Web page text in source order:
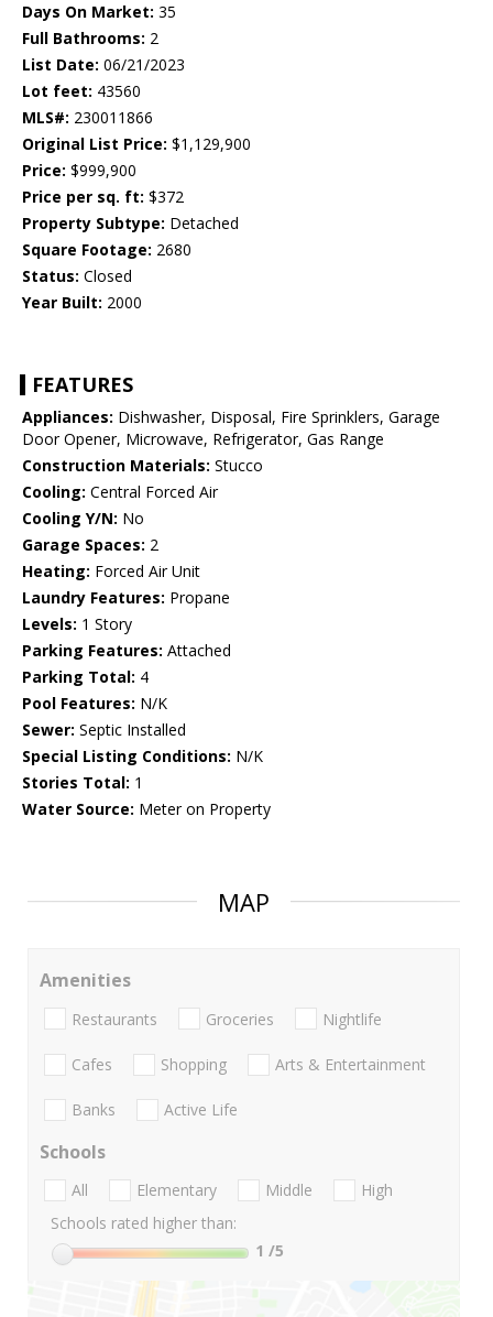
Days On Market: 35
Full Bathrooms: 2
List Date: 06/21/2023
Lot feet: 43560
MLS#: 230011866
Original List Price: $1,129,900
Price: $999,900
Price per sq. ft: $372
Property Subtype: Detached
Square Footage: 2680
Status: Closed
Year Built: 2000
FEATURES
Appliances: Dishwasher, Disposal, Fire Sprinklers, Garage
Door Opener, Microwave, Refrigerator, Gas Range
Construction Materials: Stucco
Cooling: Central Forced Air
Cooling Y/N: No
Garage Spaces: 2
Heating: Forced Air Unit
Laundry Features: Propane
Levels: 1 Story
Parking Features: Attached
Parking Total: 4
Pool Features: N/K
Sewer: Septic Installed
Special Listing Conditions: N/K
Stories Total: 1
Water Source: Meter on Property
MAP
Amenities
Restaurants Groceries Nightlife
Cafes Shopping Arts & Entertainment
Banks Active Life
Schools
All Elementary Middle
High
Schools rated higher than:
1 /5